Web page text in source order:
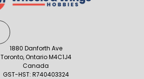
1880 Danforth Ave
Toronto, Ontario M4C1J4
Canada
GST-HST: R740403324